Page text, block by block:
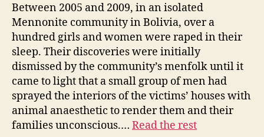
Between 2005 and 2009, in an isolated
Mennonite community in Bolivia, over a
hundred girls and women were raped in their
sleep. Their discoveries were initially
dismissed by the community’s menfolk until it
came to light that a small group of men had
sprayed the interiors of the victims’ houses with
animal anaesthetic to render them and their
families unconscious.… Read the rest